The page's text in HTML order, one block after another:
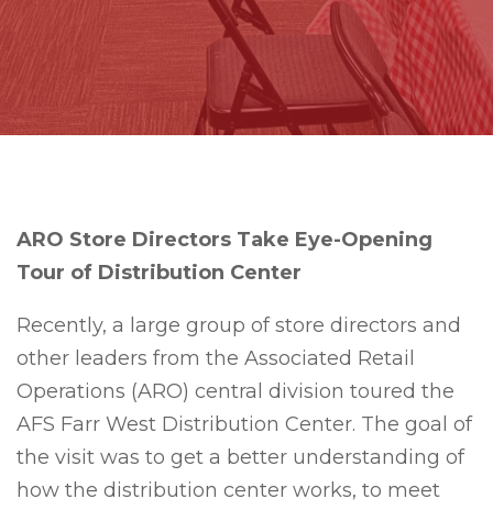
ARO Store Directors Take Eye-Opening
Tour of Distribution Center
Recently, a large group of store directors and
other leaders from the Associated Retail
Operations (ARO) central division toured the
AFS Farr West Distribution Center. The goal of
the visit was to get a better understanding of
how the distribution center works, to meet